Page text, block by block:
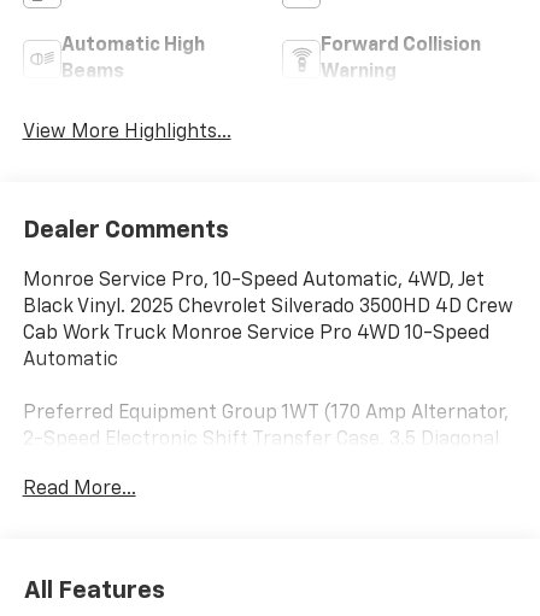
Automatic High
Beams
Forward Collision
Warning
View More Highlights...
Dealer Comments
Monroe Service Pro, 10-Speed Automatic, 4WD, Jet
Black Vinyl. 2025 Chevrolet Silverado 3500HD 4D Crew
Cab Work Truck Monroe Service Pro 4WD 10-Speed
Automatic
Preferred Equipment Group 1WT (170 Amp Alternator,
2-Speed Electronic Shift Transfer Case, 3.5 Diagonal
Black Mirror Caps, Bluetooth® For Phone, Compass
60/40 Folding Bench Seat (Folds Up), Rubberized-
Read More...
All Features